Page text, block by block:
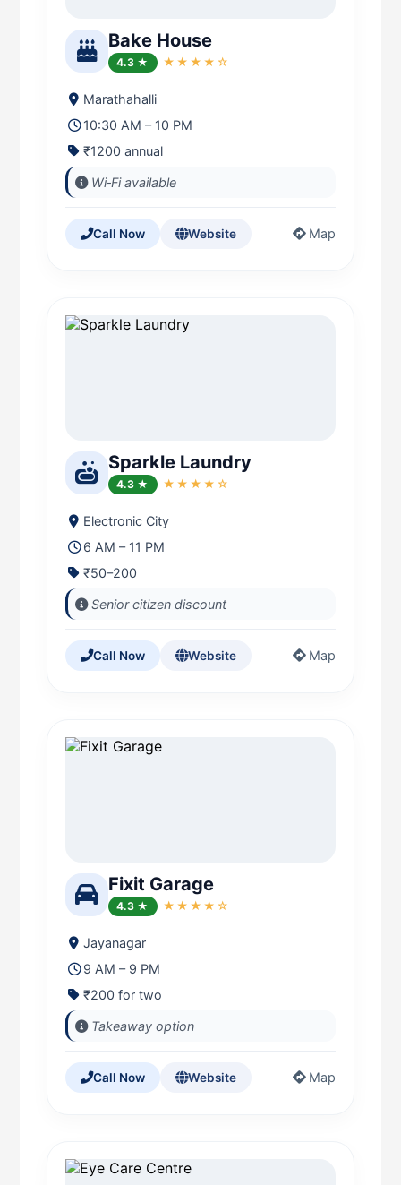
Bake House
4.3 ★ ★★★★☆
Marathahalli
10:30 AM – 10 PM
₹1200 annual
Wi‑Fi available
Call Now Website Map
Sparkle Laundry
4.3 ★ ★★★★☆
Electronic City
6 AM – 11 PM
₹50–200
Senior citizen discount
Call Now Website Map
Fixit Garage
4.3 ★ ★★★★☆
Jayanagar
9 AM – 9 PM
₹200 for two
Takeaway option
Call Now Website Map